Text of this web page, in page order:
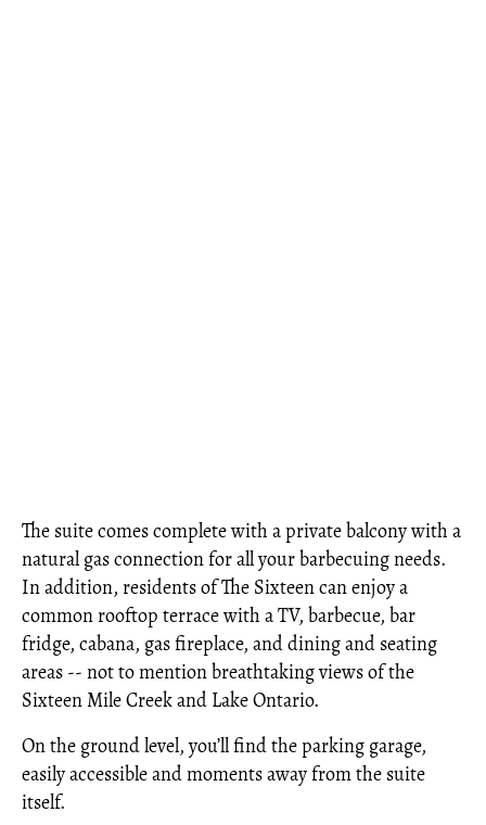
The suite comes complete with a private balcony with a
natural gas connection for all your barbecuing needs.
In addition, residents of The Sixteen can enjoy a
common rooftop terrace with a TV, barbecue, bar
fridge, cabana, gas fireplace, and dining and seating
areas -- not to mention breathtaking views of the
Sixteen Mile Creek and Lake Ontario.
On the ground level, you’ll find the parking garage,
easily accessible and moments away from the suite
itself.